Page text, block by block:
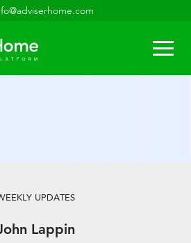
UPDATES
Lappin